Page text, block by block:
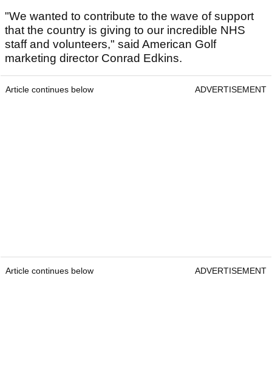
"We wanted to contribute to the wave of support
that the country is giving to our incredible NHS
staff and volunteers," said American Golf
marketing director Conrad Edkins.
Article continues below ADVERTISEMENT
Article continues below ADVERTISEMENT